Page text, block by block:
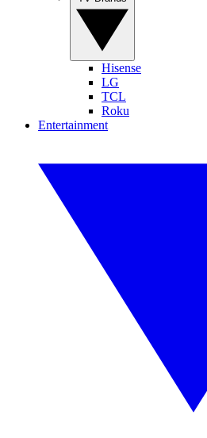
Hisense
LG
TCL
Roku
Entertainment